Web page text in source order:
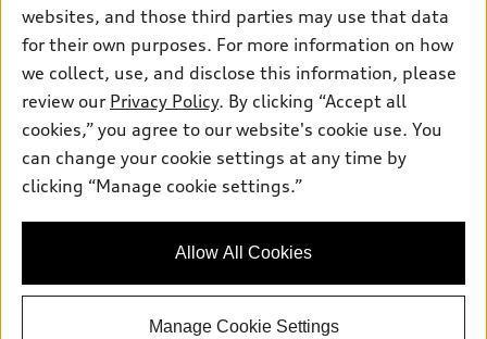
Apply for financing
Audi collection store
Accessories
Audi connect
Roadside Assistance
About Audi
Newsroom
Sitemap
Privacy Policy
© 2026 Audi of America. All rights reserved.
Audi of America takes efforts to ensure the accuracy of
information on the general vehicle information pages. Models are
availability may change, please see dealer for complete details
websites, and those third parties may use that data
for their own purposes. For more information on how
we collect, use, and disclose this information, please
review our Privacy Policy. By clicking “Accept all
cookies,” you agree to our website's cookie use. You
can change your cookie settings at any time by
clicking “Manage cookie settings.”
Allow All Cookies
Manage Cookie Settings